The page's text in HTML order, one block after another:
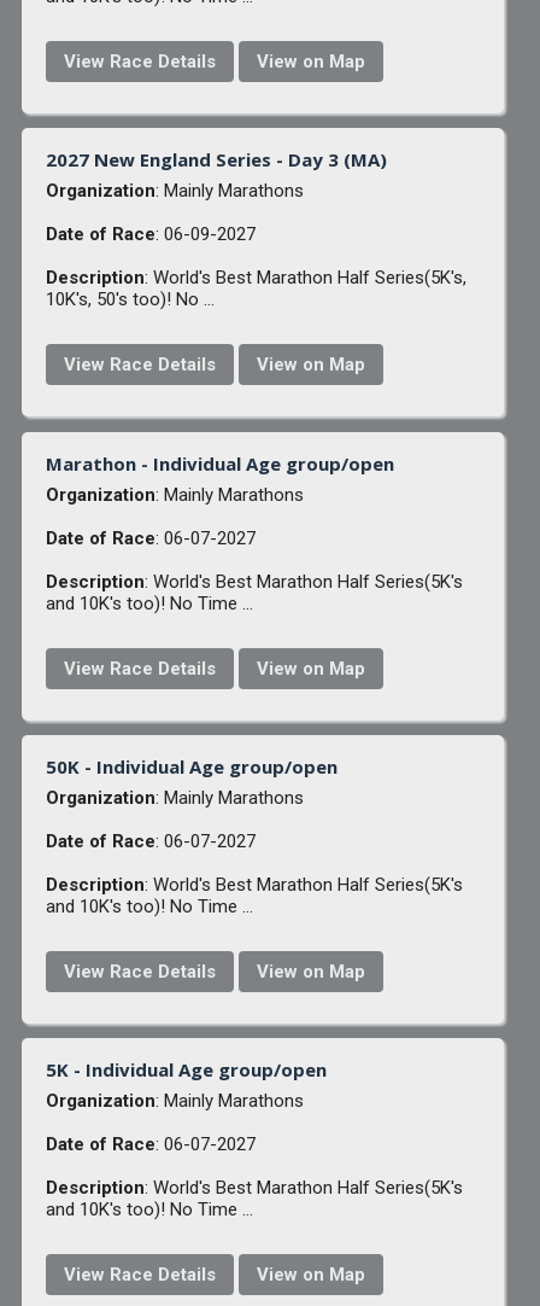
View Race Details View on Map
2027 New England Series - Day 3 (MA)
Organization: Mainly Marathons
Date of Race: 06-09-2027
Description: World's Best Marathon Half Series(5K's,
10K's, 50's too)! No ...
View Race Details View on Map
Marathon - Individual Age group/open
Organization: Mainly Marathons
Date of Race: 06-07-2027
Description: World's Best Marathon Half Series(5K's
and 10K's too)! No Time ...
View Race Details View on Map
50K - Individual Age group/open
Organization: Mainly Marathons
Date of Race: 06-07-2027
Description: World's Best Marathon Half Series(5K's
and 10K's too)! No Time ...
View Race Details View on Map
5K - Individual Age group/open
Organization: Mainly Marathons
Date of Race: 06-07-2027
Description: World's Best Marathon Half Series(5K's
and 10K's too)! No Time ...
View Race Details View on Map